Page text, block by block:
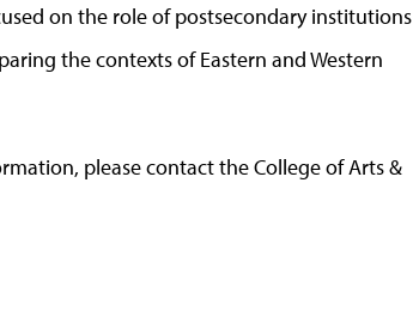
on the role of postsecondary institutions
the contexts of Eastern and Western
please contact the College of Arts &